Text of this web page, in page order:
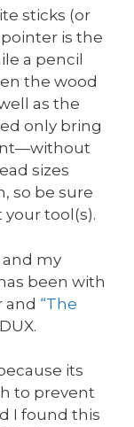
sticks (or
pointer is the
a pencil
the wood
as the
only bring
sizes
so be sure
tool(s).
and my
been with
and “The
its
to prevent
I found this